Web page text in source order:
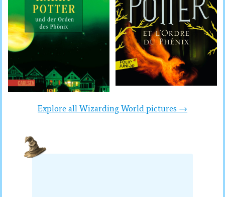
Explore all Wizarding World pictures →